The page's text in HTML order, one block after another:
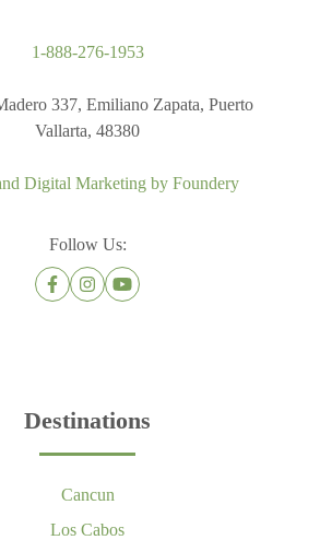
1-888-276-1953
337, Emiliano Zapata, Puerto
Vallarta, 48380
Digital Marketing by Foundery
Follow Us:
Destinations
Cancun
Los Cabos